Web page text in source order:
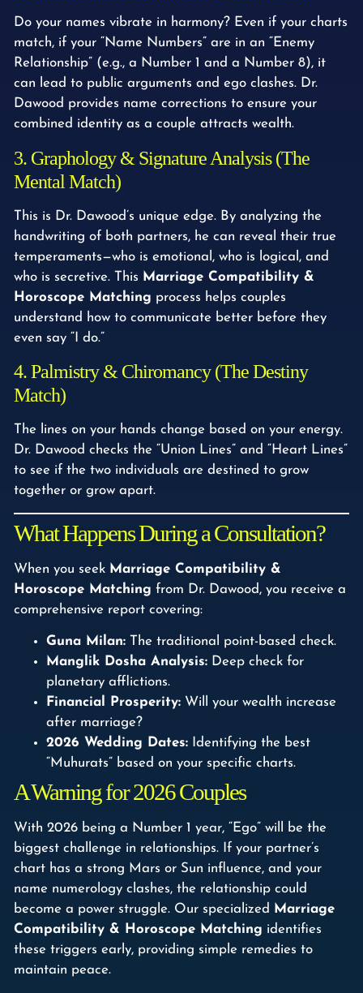
Do your names vibrate in harmony? Even if your charts
match, if your “Name Numbers” are in an “Enemy
Relationship” (e.g., a Number 1 and a Number 8), it
can lead to public arguments and ego clashes. Dr.
Dawood provides name corrections to ensure your
combined identity as a couple attracts wealth.
3. Graphology & Signature Analysis (The
Mental Match)
This is Dr. Dawood’s unique edge. By analyzing the
handwriting of both partners, he can reveal their true
temperaments—who is emotional, who is logical, and
who is secretive. This Marriage Compatibility &
Horoscope Matching process helps couples
understand how to communicate better before they
even say “I do.”
4. Palmistry & Chiromancy (The Destiny
Match)
The lines on your hands change based on your energy.
Dr. Dawood checks the “Union Lines” and “Heart Lines”
to see if the two individuals are destined to grow
together or grow apart.
What Happens During a Consultation?
When you seek Marriage Compatibility &
Horoscope Matching from Dr. Dawood, you receive a
comprehensive report covering:
Guna Milan: The traditional point-based check.
Manglik Dosha Analysis: Deep check for
planetary afflictions.
Financial Prosperity: Will your wealth increase
after marriage?
2026 Wedding Dates: Identifying the best
“Muhurats” based on your specific charts.
A Warning for 2026 Couples
With 2026 being a Number 1 year, “Ego” will be the
biggest challenge in relationships. If your partner’s
chart has a strong Mars or Sun influence, and your
name numerology clashes, the relationship could
become a power struggle. Our specialized Marriage
Compatibility & Horoscope Matching identifies
these triggers early, providing simple remedies to
maintain peace.